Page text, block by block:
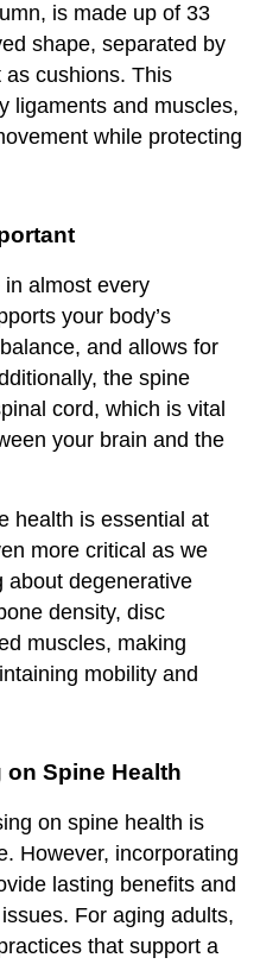
is made up of 33
shape, separated by
cushions. This
ligaments and muscles,
while protecting
almost every
your body’s
and allows for
the spine
cord, which is vital
your brain and the
health is essential at
more critical as we
about degenerative
density, disc
muscles, making
mobility and
Spine Health
on spine health is
However, incorporating
lasting benefits and
For aging adults,
that support a